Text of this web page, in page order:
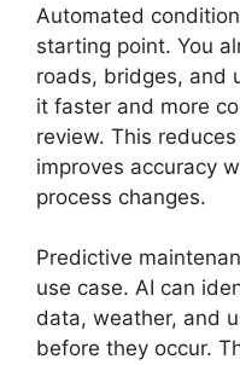
Automated
starting point. You
roads, bridges, and
it faster and more
review. This
improves accuracy
process changes.
Predictive
use case. AI can
data, weather, and
before they occur.